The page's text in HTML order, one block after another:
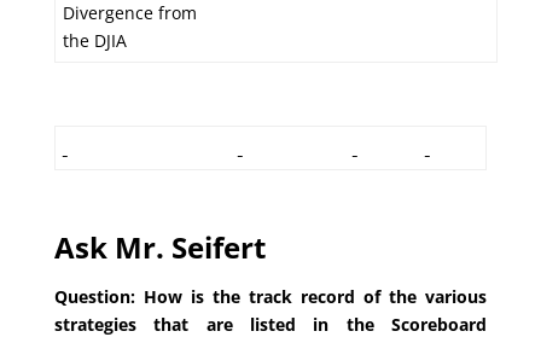
Divergence from
the DJIA
Ask Mr. Seifert
Question: How is the track record of the various
strategies that are listed in the Scoreboard